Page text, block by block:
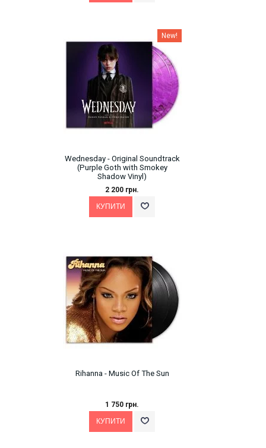
New!
Wednesday - Original Soundtrack
(Purple Goth with Smokey
Shadow Vinyl)
2 200 грн.
Rihanna - Music Of The Sun
1 750 грн.